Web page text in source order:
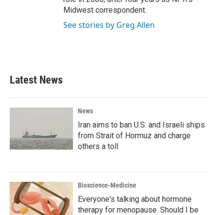
Midwest correspondent.
See stories by Greg Allen
Latest News
News
Iran aims to ban U.S. and Israeli ships
from Strait of Hormuz and charge
others a toll
Bioscience-Medicine
Everyone's talking about hormone
therapy for menopause. Should I be